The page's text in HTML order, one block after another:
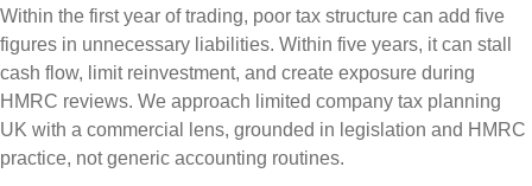
Within the first year of trading, poor tax structure can add five
figures in unnecessary liabilities. Within five years, it can stall
cash flow, limit reinvestment, and create exposure during
HMRC reviews. We approach limited company tax planning
UK with a commercial lens, grounded in legislation and HMRC
practice, not generic accounting routines.